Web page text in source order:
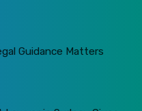
Guidance Matters